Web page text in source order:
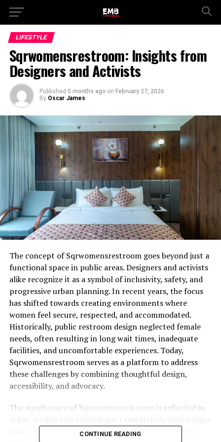
LIFESTYLE
Sqrwomensrestroom: Insights from
Designers and Activists
Published 5 months ago on February 27, 2026
By Oscar James
The concept of Sqrwomensrestroom goes beyond just a
functional space in public areas. Designers and activists
alike recognize it as a symbol of inclusivity, safety, and
progressive urban planning. In recent years, the focus
has shifted towards creating environments where
women feel secure, respected, and accommodated.
Historically, public restroom design neglected female
needs, often resulting in long wait times, inadequate
facilities, and uncomfortable experiences. Today,
Sqrwomensrestroom serves as a platform to address
these challenges by combining thoughtful design,
accessibility, and advocacy.
The significance of Sqrwomensrestroom is reflected in
that a well-designed restroom empowers women in
CONTINUE READING